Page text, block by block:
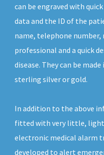
can be engraved with
data and the ID of the
name, telephone number,
professional and a quick
disease. They can be
sterling silver or gold.
In addition to the above
fitted with very little,
electronic medical alarm
developed to alert